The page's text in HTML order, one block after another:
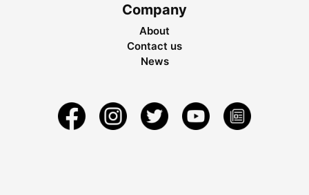
Company
About
Contact us
News